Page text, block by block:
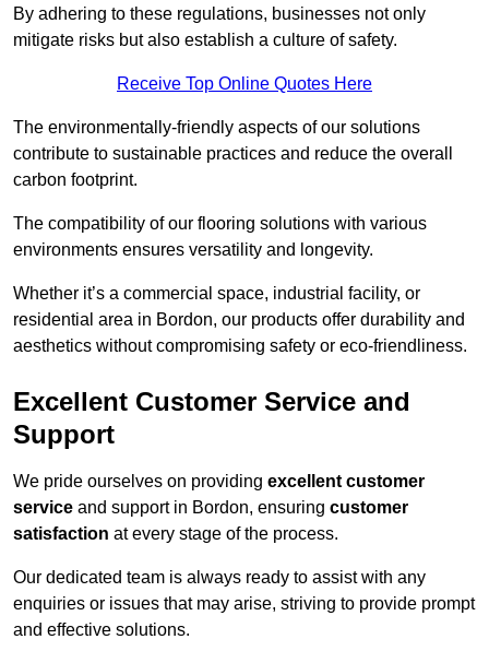
By adhering to these regulations, businesses not only
mitigate risks but also establish a culture of safety.
Receive Top Online Quotes Here
The environmentally-friendly aspects of our solutions
contribute to sustainable practices and reduce the overall
carbon footprint.
The compatibility of our flooring solutions with various
environments ensures versatility and longevity.
Whether it’s a commercial space, industrial facility, or
residential area in Bordon, our products offer durability and
aesthetics without compromising safety or eco-friendliness.
Excellent Customer Service and
Support
We pride ourselves on providing excellent customer
service and support in Bordon, ensuring customer
satisfaction at every stage of the process.
Our dedicated team is always ready to assist with any
enquiries or issues that may arise, striving to provide prompt
and effective solutions.